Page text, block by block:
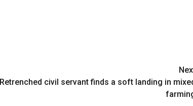
Retrenched civil servant finds a soft landing in